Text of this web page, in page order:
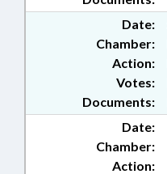
Date:
Chamber:
Action:
Documents:
Votes:
Date:
Chamber:
Action: